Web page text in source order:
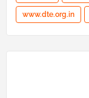
www.dte.org.in